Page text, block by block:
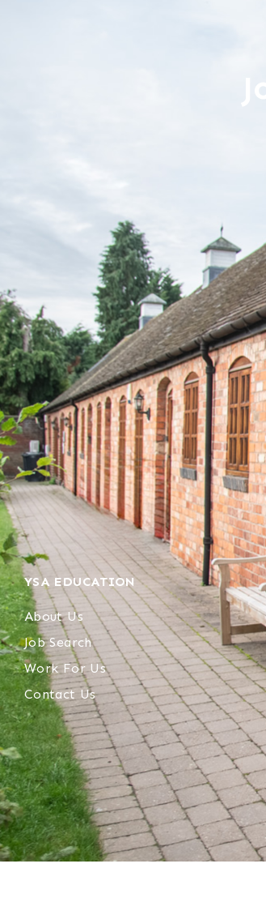
YSA EDUCATION
About Us
Job Search
Work For Us
Contact Us